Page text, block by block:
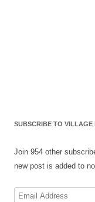
SUBSCRIBE TO VILLAGE
Join 954 other
new post is added to
Email